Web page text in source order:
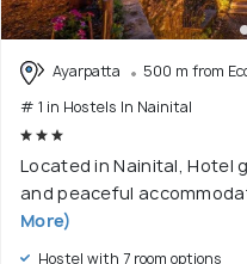
Ayarpatta
500 m from
# 1 in Hostels In Nainital
Located in Nainital, Hotel
and peaceful
More)
Hostel with 7 room options